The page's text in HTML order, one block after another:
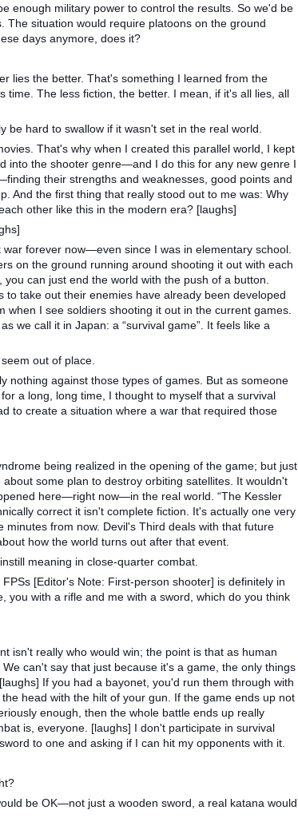
enough military power to control the results. So we'd be
situation would require platoons on the ground
days anymore, does it?
lies the better. That's something I learned from the
time. The less fiction, the better. I mean, if it's all lies, all
hard to swallow if it wasn't set in the real world.
That's why when I created this parallel world, I kept
into the shooter genre—and I do this for any new genre I
their strengths and weaknesses, good points and
And the first thing that really stood out to me was: Why
other like this in the modern era? [laughs]
forever now—even since I was in elementary school.
on the ground running around shooting it out with each
can just end the world with the push of a button.
take out their enemies have already been developed
I see soldiers shooting it out in the current games.
we call it in Japan: a “survival game”. It feels like a
out of place.
nothing against those types of games. But as someone
a long, long time, I thought to myself that a survival
to create a situation where a war that required those
being realized in the opening of the game; but just
some plan to destroy orbiting satellites. It wouldn't
here—right now—in the real world. “The Kessler
correct it isn't complete fiction. It's actually one very
from now. Devil's Third deals with that future
how the world turns out after that event.
meaning in close-quarter combat.
[Editor's Note: First-person shooter] is definitely in
you with a rifle and me with a sword, which do you think
isn't really who would win; the point is that as human
can't say that just because it's a game, the only things
If you had a bayonet, you'd run them through with
head with the hilt of your gun. If the game ends up not
enough, then the whole battle ends up really
is, everyone. [laughs] I don't participate in survival
to one and asking if I can hit my opponents with it.
be OK—not just a wooden sword, a real katana would